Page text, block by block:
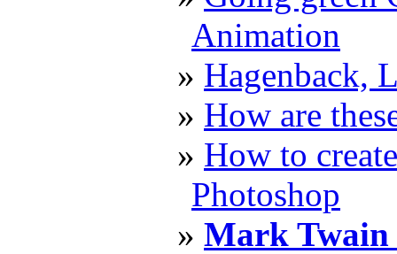
Animation
Hagenback,
How are
How to
Photoshop
Mark Twain